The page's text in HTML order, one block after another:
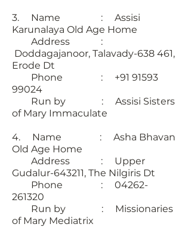
3. Name : Assisi
Karunalaya Old Age Home
Address :
Doddagajanoor, Talavady-638 461,
Erode Dt
Phone : +91 91593
99024
Run by : Assisi Sisters
of Mary Immaculate
4. Name : Asha Bhavan
Old Age Home
Address : Upper
Gudalur-643211, The Nilgiris Dt
Phone : 04262-
261320
Run by : Missionaries
of Mary Mediatrix